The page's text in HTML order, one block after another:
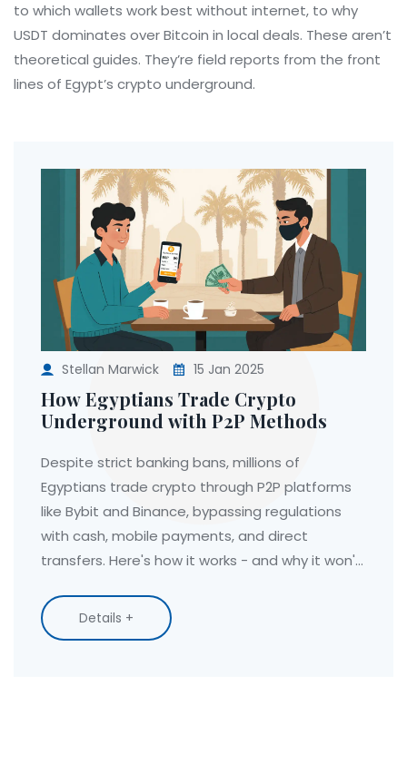
to which wallets work best without internet, to why
USDT dominates over Bitcoin in local deals. These aren’t
theoretical guides. They’re field reports from the front
lines of Egypt’s crypto underground.
Stellan Marwick 15 Jan 2025
How Egyptians Trade Crypto
Underground with P2P Methods
Despite strict banking bans, millions of
Egyptians trade crypto through P2P platforms
like Bybit and Binance, bypassing regulations
with cash, mobile payments, and direct
transfers. Here's how it works - and why it won't
Details +